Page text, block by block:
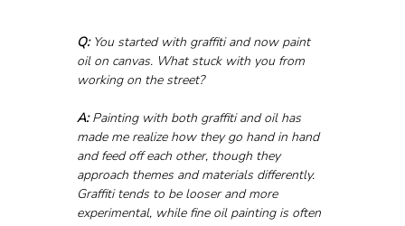
Q: You started with graffiti and now paint
oil on canvas. What stuck with you from
working on the street?
A: Painting with both graffiti and oil has
made me realize how they go hand in hand
and feed off each other, though they
approach themes and materials differently.
Graffiti tends to be looser and more
experimental, while fine oil painting is often